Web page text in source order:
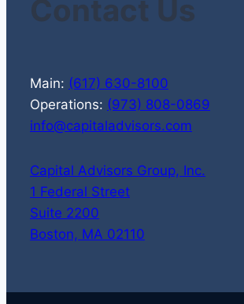
Contact Us
Main: (617) 630-8100
Operations: (973) 808-0869
info@capitaladvisors.com
Capital Advisors Group, Inc.
1 Federal Street
Suite 2200
Boston, MA 02110